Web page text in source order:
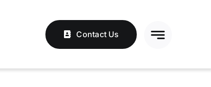
Contact Us